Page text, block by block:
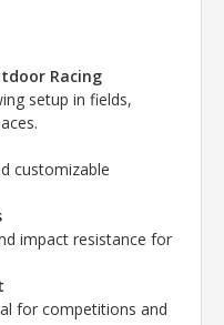
Racing
setup in fields,
customizable
impact resistance for
for competitions and